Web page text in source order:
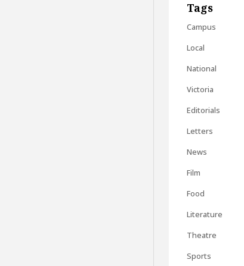
Tags
Campus
Local
National
Victoria
Editorials
Letters
News
Film
Food
Literature
Theatre
Sports